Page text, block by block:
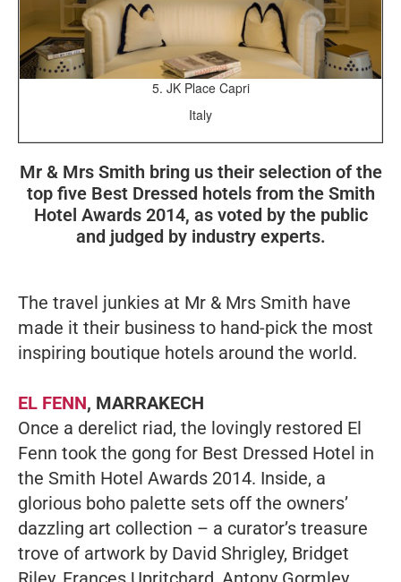
5. JK Place Capri
Italy
Mr & Mrs Smith bring us their selection of the
top five Best Dressed hotels from the Smith
Hotel Awards 2014, as voted by the public
and judged by industry experts.
The travel junkies at Mr & Mrs Smith have
made it their business to hand-pick the most
inspiring boutique hotels around the world.
EL FENN, MARRAKECH
Once a derelict riad, the lovingly restored El
Fenn took the gong for Best Dressed Hotel in
the Smith Hotel Awards 2014. Inside, a
glorious boho palette sets off the owners’
dazzling art collection – a curator’s treasure
trove of artwork by David Shrigley, Bridget